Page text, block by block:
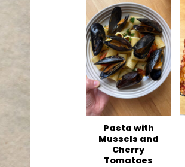
Pasta with
Mussels and
Cherry
Tomatoes